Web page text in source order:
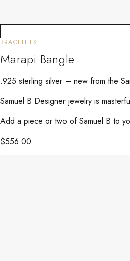
BRACELETS
Marapi Bangle
.925 sterling silver – new from the
Samuel B Designer jewelry is
Add a piece or two of Samuel B to
$556.00